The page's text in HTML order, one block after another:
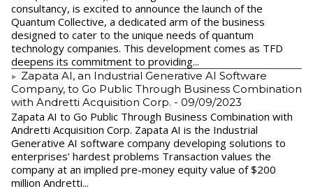
consultancy, is excited to announce the launch of the
Quantum Collective, a dedicated arm of the business
designed to cater to the unique needs of quantum
technology companies. This development comes as TFD
deepens its commitment to providing...
Zapata AI, an Industrial Generative AI Software
Company, to Go Public Through Business Combination
with Andretti Acquisition Corp. - 09/09/2023
Zapata AI to Go Public Through Business Combination with
Andretti Acquisition Corp. Zapata AI is the Industrial
Generative AI software company developing solutions to
enterprises’ hardest problems Transaction values the
company at an implied pre-money equity value of $200
million Andretti...